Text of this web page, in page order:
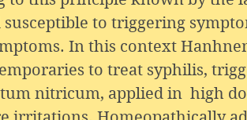
to triggering
In this context
to treat syphilis,
nitricum, applied in high